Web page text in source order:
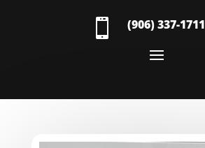
 (906) 337-1711